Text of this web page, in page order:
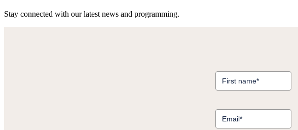
Stay connected with our latest news and programming.